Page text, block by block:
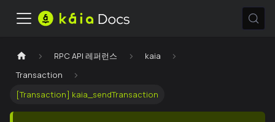
RPC API 레퍼런스
kaia
Transaction
[Transaction] kaia_sendTransaction